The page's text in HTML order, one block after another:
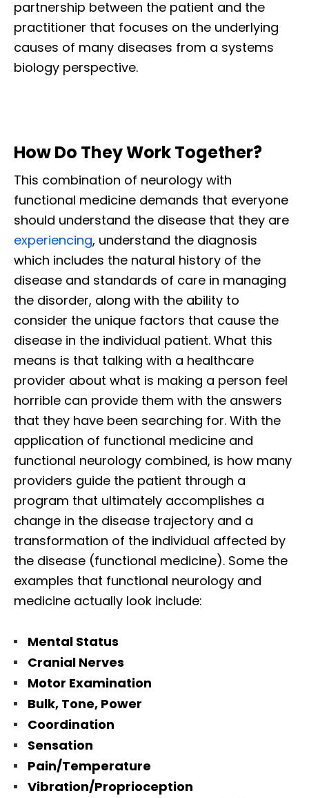
partnership between the patient and the
practitioner that focuses on the underlying
causes of many diseases from a systems
biology perspective.
How Do They Work Together?
This combination of neurology with
functional medicine demands that everyone
should understand the disease that they are
experiencing, understand the diagnosis
which includes the natural history of the
disease and standards of care in managing
the disorder, along with the ability to
consider the unique factors that cause the
disease in the individual patient. What this
means is that talking with a healthcare
provider about what is making a person feel
horrible can provide them with the answers
that they have been searching for. With the
application of functional medicine and
functional neurology combined, is how many
providers guide the patient through a
program that ultimately accomplishes a
change in the disease trajectory and a
transformation of the individual affected by
the disease (functional medicine). Some the
examples that functional neurology and
medicine actually look include:
Mental Status
Cranial Nerves
Motor Examination
Bulk, Tone, Power
Coordination
Sensation
Pain/Temperature
Vibration/Proprioception